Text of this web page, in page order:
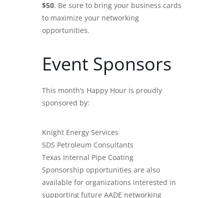
$50. Be sure to bring your business cards
to maximize your networking
opportunities.
Event Sponsors
This month’s Happy Hour is proudly
sponsored by:
Knight Energy Services
SDS Petroleum Consultants
Texas Internal Pipe Coating
Sponsorship opportunities are also
available for organizations interested in
supporting future AADE networking